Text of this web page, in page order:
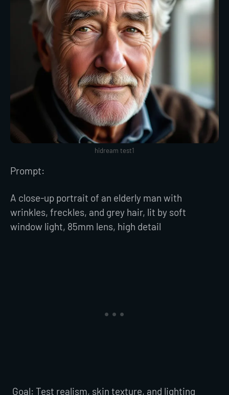
hidream test1
Prompt:
A close-up portrait of an elderly man with
wrinkles, freckles, and grey hair, lit by soft
window light, 85mm lens, high detail
Goal: Test realism, skin texture, and lighting